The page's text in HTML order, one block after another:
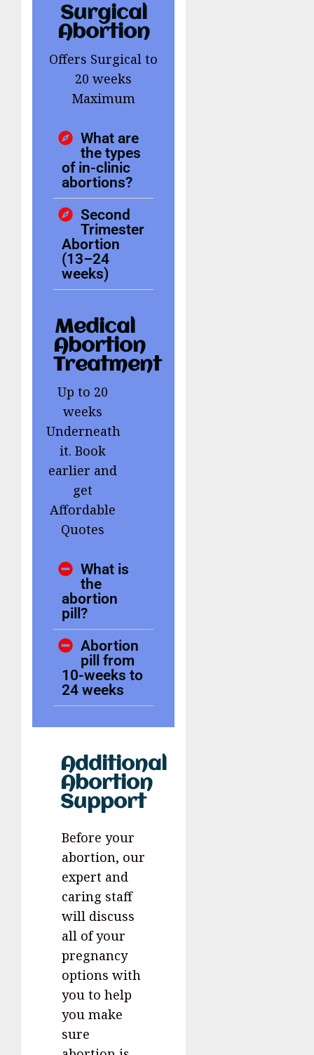
Surgical
Abortion
Offers Surgical to
20 weeks
Maximum
What are
the types
of in-clinic
abortions?
Second
Trimester
Abortion
(13–24
weeks)
Medical
Abortion
Treatment
Up to 20
weeks
Underneath
it. Book
earlier and
get
Affordable
Quotes
What is
the
abortion
pill?
Abortion
pill from
10-weeks to
24 weeks
Additional
Abortion
Support
Before your
abortion, our
expert and
caring staff
will discuss
all of your
pregnancy
options with
you to help
you make
sure